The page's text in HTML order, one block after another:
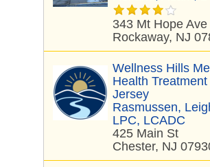
343 Mt Hope Ave
Rockaway, NJ
Wellness Hills
Health
Jersey
Rasmussen,
LPC, LCADC
425 Main St
Chester, NJ